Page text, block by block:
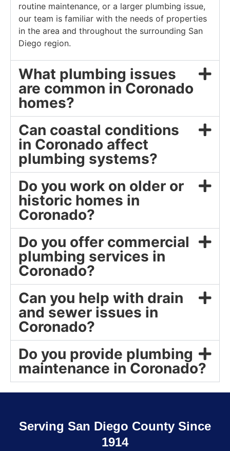
routine maintenance, or a larger plumbing issue,
our team is familiar with the needs of properties
in the area and throughout the surrounding San
Diego region.
What plumbing issues
are common in Coronado
homes?
Can coastal conditions
in Coronado affect
plumbing systems?
Do you work on older or
historic homes in
Coronado?
Do you offer commercial
plumbing services in
Coronado?
Can you help with drain
and sewer issues in
Coronado?
Do you provide plumbing
maintenance in Coronado?
Serving San Diego County Since
1914